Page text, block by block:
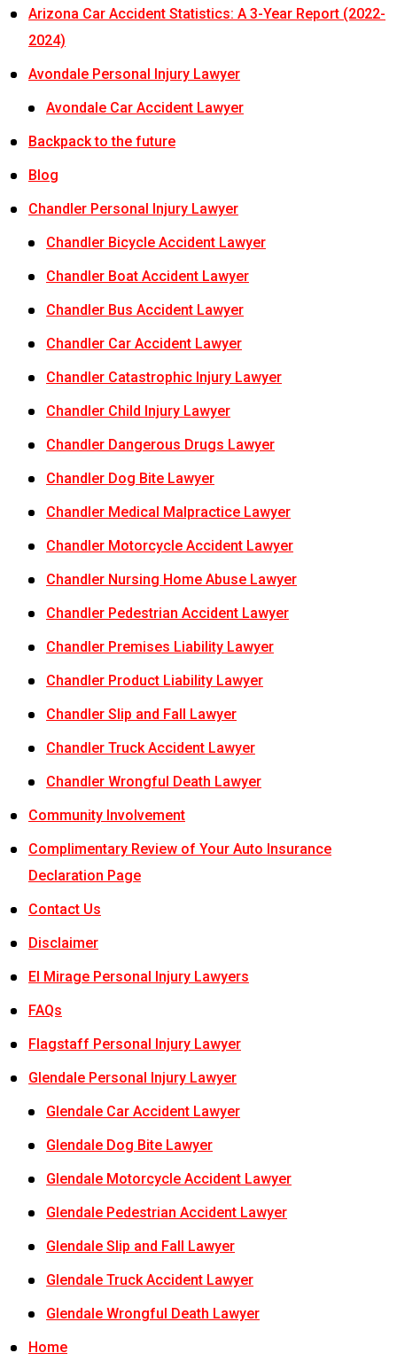
Arizona Car Accident Statistics: A 3-Year Report (2022-
2024)
Avondale Personal Injury Lawyer
Avondale Car Accident Lawyer
Backpack to the future
Blog
Chandler Personal Injury Lawyer
Chandler Bicycle Accident Lawyer
Chandler Boat Accident Lawyer
Chandler Bus Accident Lawyer
Chandler Car Accident Lawyer
Chandler Catastrophic Injury Lawyer
Chandler Child Injury Lawyer
Chandler Dangerous Drugs Lawyer
Chandler Dog Bite Lawyer
Chandler Medical Malpractice Lawyer
Chandler Motorcycle Accident Lawyer
Chandler Nursing Home Abuse Lawyer
Chandler Pedestrian Accident Lawyer
Chandler Premises Liability Lawyer
Chandler Product Liability Lawyer
Chandler Slip and Fall Lawyer
Chandler Truck Accident Lawyer
Chandler Wrongful Death Lawyer
Community Involvement
Complimentary Review of Your Auto Insurance
Declaration Page
Contact Us
Disclaimer
El Mirage Personal Injury Lawyers
FAQs
Flagstaff Personal Injury Lawyer
Glendale Personal Injury Lawyer
Glendale Car Accident Lawyer
Glendale Dog Bite Lawyer
Glendale Motorcycle Accident Lawyer
Glendale Pedestrian Accident Lawyer
Glendale Slip and Fall Lawyer
Glendale Truck Accident Lawyer
Glendale Wrongful Death Lawyer
Home